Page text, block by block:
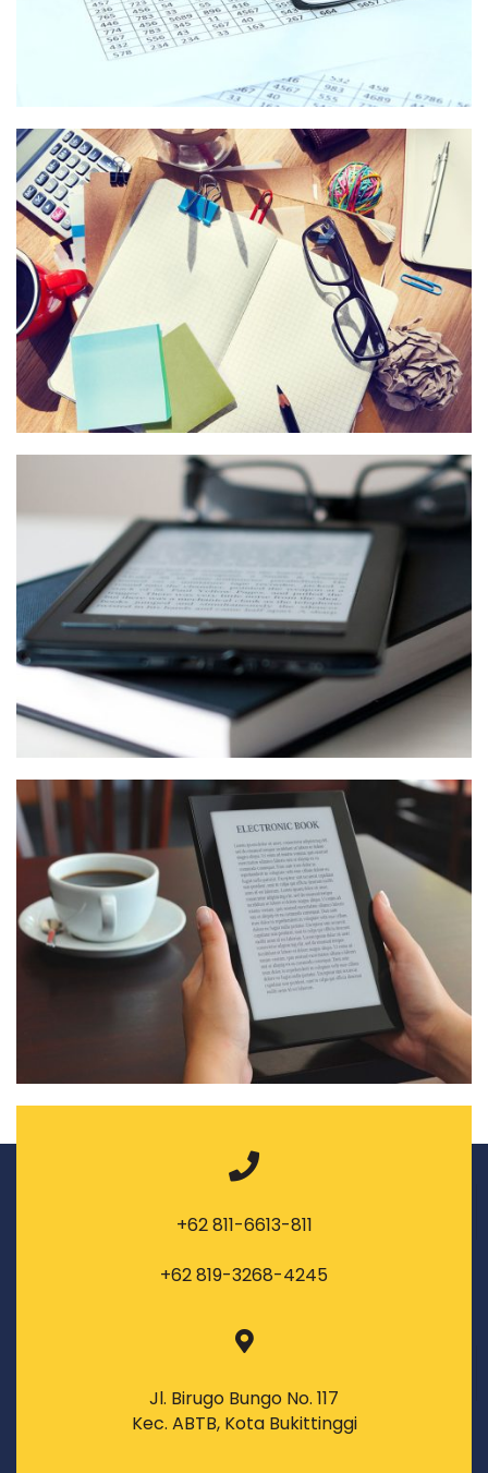
+62 811-6613-811
+62 819-3268-4245
Jl. Birugo Bungo No. 117
Kec. ABTB, Kota Bukittinggi